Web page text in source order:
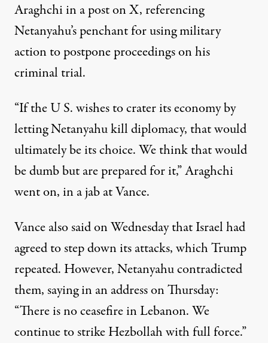
Araghchiin a post on X, referencing
Netanyahu’s penchant forusing military
action to postpone proceedings on his
criminal trial.
“If the U S. wishes to crater its economy by
letting Netanyahu kill diplomacy, that would
ultimately be its choice. We think that would
be dumb but are prepared for it,” Araghchi
went on, in a jab at Vance.
Vance also said on Wednesday that Israel had
agreed to step down its attacks, which Trump
repeated. However, Netanyahu contradicted
them,saying in an addresson Thursday:
“There is no ceasefire in Lebanon. We
continue to strike Hezbollah with full force.”